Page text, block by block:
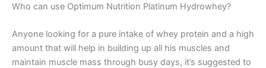
Who can use Optimum Nutrition Platinum Hydrowhey?
Anyone looking for a pure intake of whey protein and a high
amount that will help in building up all his muscles and
maintain muscle mass through busy days, it’s suggested to